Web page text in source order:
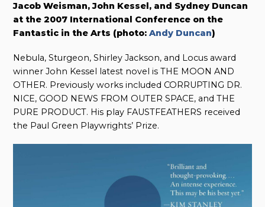
Jacob Weisman, John Kessel, and Sydney Duncan
at the 2007 International Conference on the
Fantastic in the Arts (photo:Andy Duncan)
Nebula, Sturgeon, Shirley Jackson, and Locus award
winner John Kessel latest novel is THE MOON AND
OTHER. Previously works included CORRUPTING DR.
NICE, GOOD NEWS FROM OUTER SPACE, and THE
PURE PRODUCT. His play FAUSTFEATHERS received
the Paul Green Playwrights’ Prize.